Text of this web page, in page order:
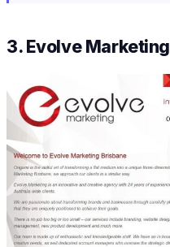
3. Evolve Marketing